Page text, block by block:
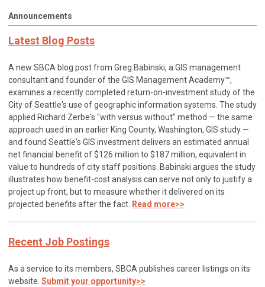
Announcements
Latest Blog Posts
A new SBCA blog post from Greg Babinski, a GIS management
consultant and founder of the GIS Management Academy™,
examines a recently completed return-on-investment study of the
City of Seattle's use of geographic information systems. The study
applied Richard Zerbe's "with versus without" method — the same
approach used in an earlier King County, Washington, GIS study —
and found Seattle's GIS investment delivers an estimated annual
net financial benefit of $126 million to $187 million, equivalent in
value to hundreds of city staff positions. Babinski argues the study
illustrates how benefit-cost analysis can serve not only to justify a
project up front, but to measure whether it delivered on its
projected benefits after the fact. Read more>>
Recent Job Postings
As a service to its members, SBCA publishes career listings on its
website. Submit your opportunity>>